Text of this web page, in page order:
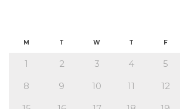
M T W T F
1 2 3 4 5
8
9 10 11 12